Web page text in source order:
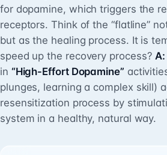
for dopamine, which triggers the
receptors. Think of the “flatline”
but as the healing process. It is
speed up the recovery process? A:
in “High-Effort Dopamine”
plunges, learning a complex skill)
resensitization process by
system in a healthy, natural way.